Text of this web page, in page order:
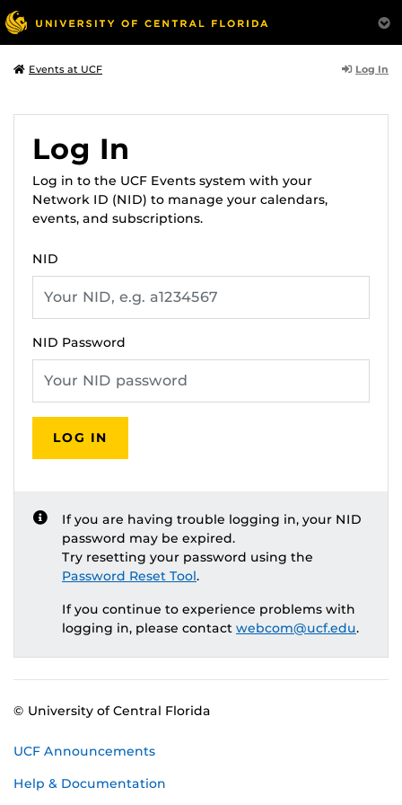
Events at UCF Log In
Log In
Log in to the UCF Events system with your
Network ID (NID) to manage your calendars,
events, and subscriptions.
NID
NID Password
LOG IN
If you are having trouble logging in, your NID
password may be expired.
Try resetting your password using the
Password Reset Tool.
If you continue to experience problems with
logging in, please contact webcom@ucf.edu.
© University of Central Florida
UCF Announcements
Help & Documentation